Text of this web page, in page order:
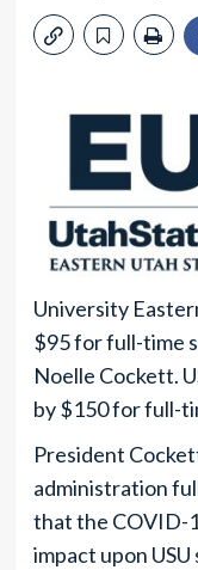
University
$95 for full-time
Noelle Cockett.
by $150 for full-
President
administration
that the COVID-
impact upon